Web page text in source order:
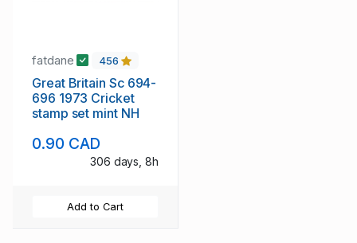
fatdane 456
Great Britain Sc 694-
696 1973 Cricket
stamp set mint NH
0.90 CAD
306 days, 8h
Add to Cart